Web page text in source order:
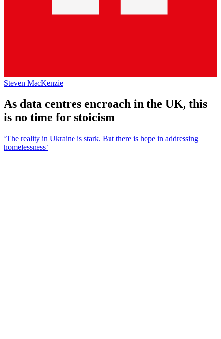
Steven MacKenzie
As data centres encroach in the UK, this
is no time for stoicism
‘The reality in Ukraine is stark. But there is hope in addressing
homelessness’